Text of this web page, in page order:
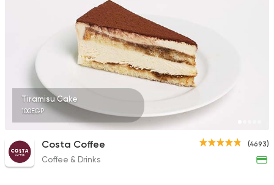
Tiramisu Cake
100EGP
(4693)
Costa Coffee
Coffee & Drinks